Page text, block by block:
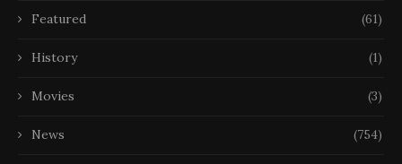
Featured (61)
History (1)
Movies (3)
News (754)